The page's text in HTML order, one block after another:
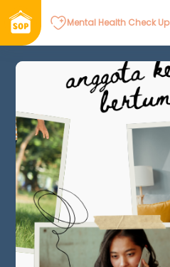
Mental Health Check Up